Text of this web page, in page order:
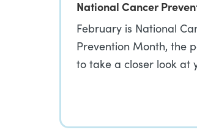
National Cancer
February is National
Prevention Month, the
to take a closer look at